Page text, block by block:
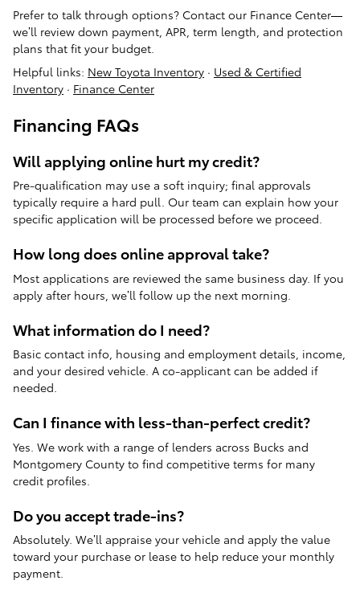
Prefer to talk through options? Contact our Finance Center—
we’ll review down payment, APR, term length, and protection
plans that fit your budget.
Helpful links: New Toyota Inventory · Used & Certified
Inventory · Finance Center
Financing FAQs
Will applying online hurt my credit?
Pre-qualification may use a soft inquiry; final approvals
typically require a hard pull. Our team can explain how your
specific application will be processed before we proceed.
How long does online approval take?
Most applications are reviewed the same business day. If you
apply after hours, we’ll follow up the next morning.
What information do I need?
Basic contact info, housing and employment details, income,
and your desired vehicle. A co-applicant can be added if
needed.
Can I finance with less-than-perfect credit?
Yes. We work with a range of lenders across Bucks and
Montgomery County to find competitive terms for many
credit profiles.
Do you accept trade-ins?
Absolutely. We’ll appraise your vehicle and apply the value
toward your purchase or lease to help reduce your monthly
payment.